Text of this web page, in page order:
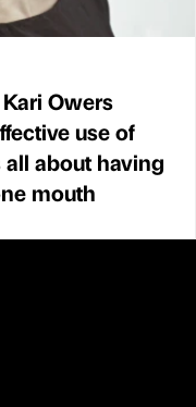
Owers
use of
about having
mouth